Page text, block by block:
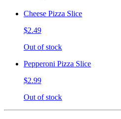
Cheese Pizza Slice
$2.49
Out of stock
Pepperoni Pizza Slice
$2.99
Out of stock